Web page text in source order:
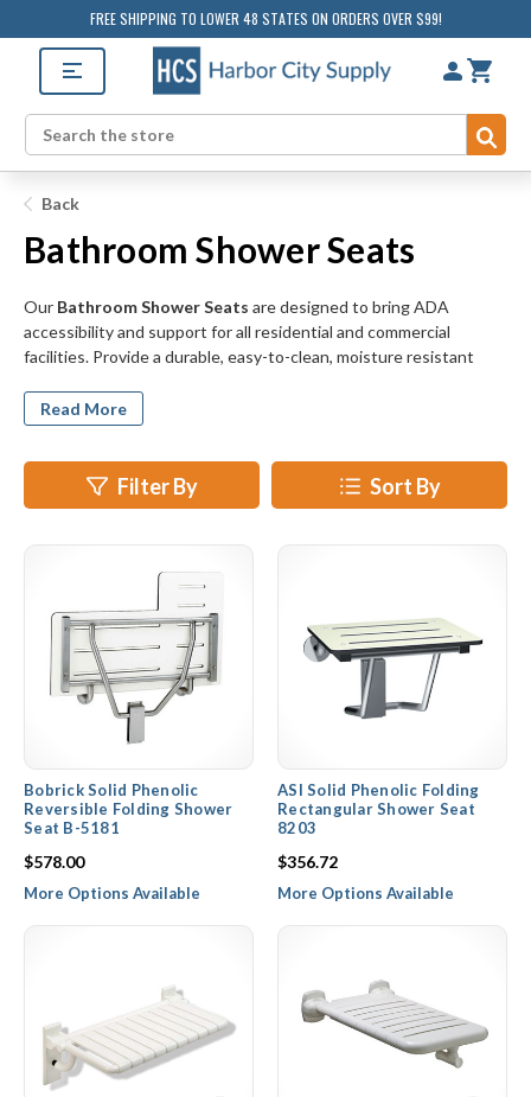
FREE SHIPPING TO LOWER 48 STATES ON ORDERS OVER $99!
Search
Back
Bathroom Shower Seats
Our Bathroom Shower Seats are designed to bring ADA
accessibility and support for all residential and commercial
facilities. Provide a durable, easy-to-clean, moisture resistant
and nylon options available. We offer bath benches designed to
provide comfort, balance, and support for individuals with
rooms, gyms, schools, hospitals, shelters, care facilities, and more.
We offer a wide selection of styles from simple free standing
in use, providing more space. Contact our expert sales staff
today for pricing on products from top brands including Hewi,
ASI, Bradley, Bobrick, and PBA.
Read More
Filter By Sort By
Bobrick Solid Phenolic
Reversible Folding Shower
Seat B-5181
$578.00
More Options Available
ASI Solid Phenolic Folding
Rectangular Shower Seat
8203
$356.72
More Options Available